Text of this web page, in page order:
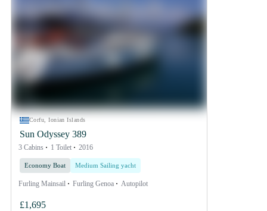
Corfu, Ionian Islands
Sun Odyssey 389
3 Cabins 1 Toilet 2016
Economy Boat Medium Sailing yacht
Furling Mainsail Furling Genoa Autopilot
£1,695